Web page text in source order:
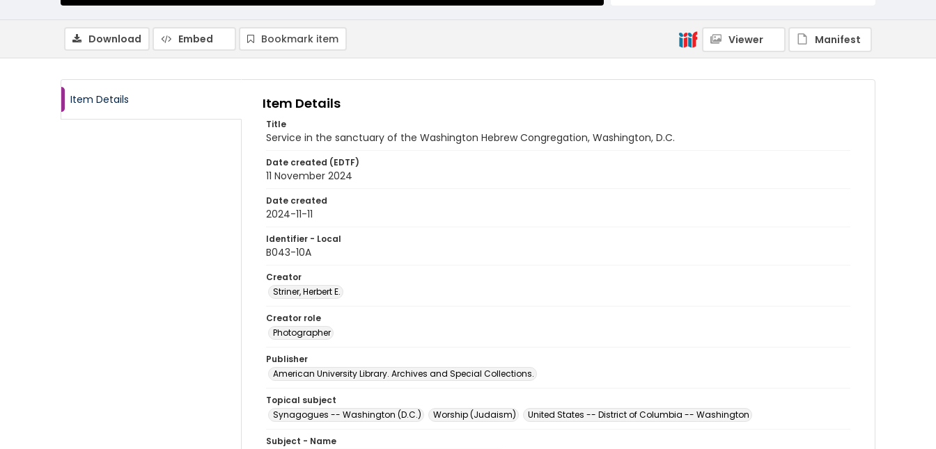
Download Embed Bookmark item Viewer Manifest
Item Details Item Details
Title
Service in the sanctuary of the Washington Hebrew Congregation, Washington, D.C.
Date created (EDTF)
11 November 2024
Date created
2024-11-11
Identifier - Local
B043-10A
Creator
Striner, Herbert E.
Creator role
Photographer
Publisher
American University Library. Archives and Special Collections.
Topical subject
Synagogues -- Washington (D.C.)
Worship (Judaism) United States -- District of Columbia -- Washington
Subject - Name